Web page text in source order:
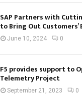
SAP Partners with
to Bring Out Customers’
June 10, 2024 0
F5 provides support to
Telemetry Project
September 21, 2023 0